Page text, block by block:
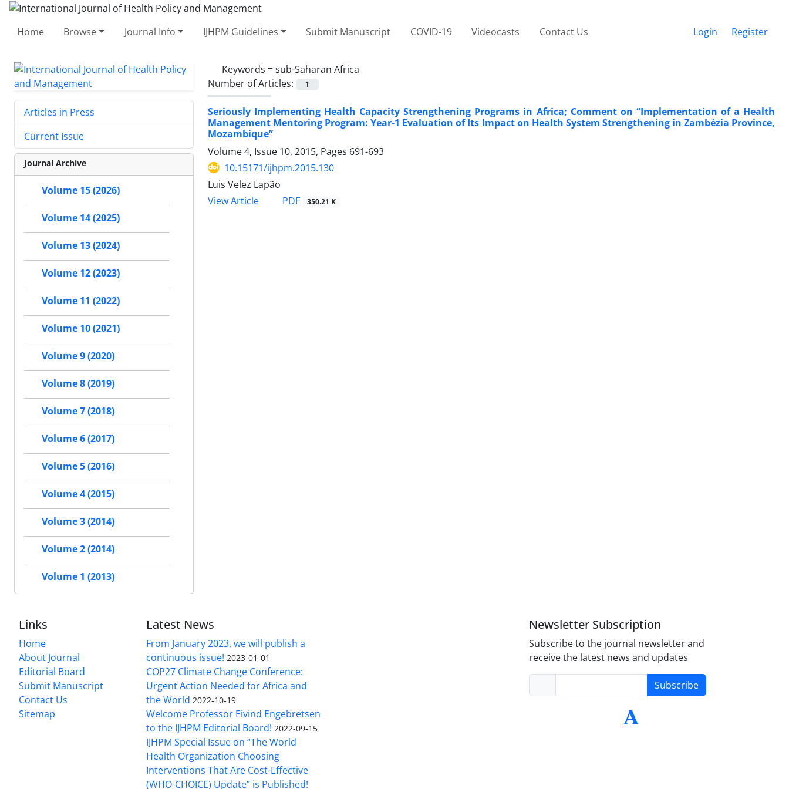
Home Browse Journal Info IJHPM Guidelines Submit Manuscript COVID-19 Videocasts Contact Us Login Register
Keywords =sub-Saharan Africa
Number of Articles:
1
Seriously Implementing Health Capacity Strengthening Programs in Africa; Comment on “Implementation of a Health
Management Mentoring Program: Year-1 Evaluation of Its Impact on Health System Strengthening in Zambézia Province,
Mozambique”
Volume 4, Issue 10, 2015, Pages 691-693
10.15171/ijhpm.2015.130
Luis Velez Lapão
View Article
PDF 350.21 K
Articles in Press
Current Issue
Journal Archive
Volume 15 (2026)
Volume 14 (2025)
Volume 13 (2024)
Volume 12 (2023)
Volume 11 (2022)
Volume 10 (2021)
Volume 9 (2020)
Volume 8 (2019)
Volume 7 (2018)
Volume 6 (2017)
Volume 5 (2016)
Volume 4 (2015)
Volume 3 (2014)
Volume 2 (2014)
Volume 1 (2013)
Links
Home
About Journal
Editorial Board
Submit Manuscript
Contact Us
Sitemap
Latest News
From January 2023, we will publish a
continuous issue! 2023-01-01
COP27 Climate Change Conference:
Urgent Action Needed for Africa and
the World 2022-10-19
Welcome Professor Eivind Engebretsen
to the IJHPM Editorial Board! 2022-09-15
IJHPM Special Issue on “The World
Health Organization Choosing
Interventions That Are Cost-Effective
(WHO-CHOICE) Update” is Published!
Newsletter Subscription
Subscribe to the journal newsletter and
receive the latest news and updates
Subscribe